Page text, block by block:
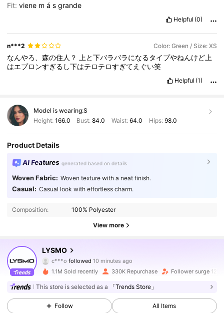
Fit:viene másgrande
Helpful (0)
n***2 Color: Green / Size: XS
なんやろ、森の住人？
上と下バラバラになるタイプやねんけど上
はエプロンすぎるし下はテロテロすぎてえぐい笑
Helpful (1)
Model is wearing:S
Height: 166.0 Bust:84.0 Waist: 64.0 Hips: 98.0
Product Details
AI Features generated based on details
Woven Fabric: Woven texture with a neat finish.
Casual: Casual look with effortless charm.
Composition: 100% Polyester
View more
LYSMO
c***o followed 10 minutes ago
794K Followers
4.81 794K Followers
1.1M Sold recently 330K Repurchase Follower surge 12%
This store is selected as a 「Trends Store」
Follow All Items